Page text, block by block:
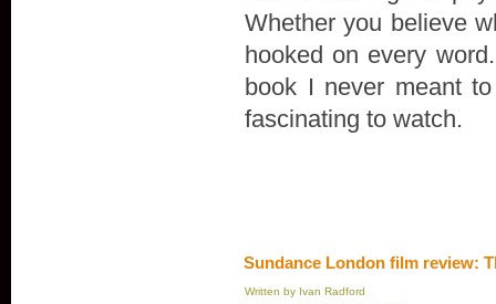
Whether you believe
hooked on every
book I never meant
fascinating to watch.
Sundance London film review:
Written by Ivan Radford